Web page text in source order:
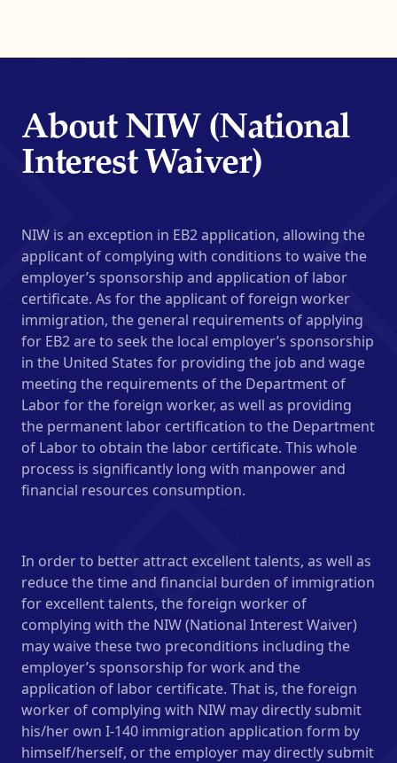
About NIW (National
Interest Waiver)
NIW is an exception in EB2 application, allowing the
applicant of complying with conditions to waive the
employer’s sponsorship and application of labor
certificate. As for the applicant of foreign worker
immigration, the general requirements of applying
for EB2 are to seek the local employer’s sponsorship
in the United States for providing the job and wage
meeting the requirements of the Department of
Labor for the foreign worker, as well as providing
the permanent labor certification to the Department
of Labor to obtain the labor certificate. This whole
process is significantly long with manpower and
financial resources consumption.
In order to better attract excellent talents, as well as
reduce the time and financial burden of immigration
for excellent talents, the foreign worker of
complying with the NIW (National Interest Waiver)
may waive these two preconditions including the
employer’s sponsorship for work and the
application of labor certificate. That is, the foreign
worker of complying with NIW may directly submit
his/her own I-140 immigration application form by
himself/herself, or the employer may directly submit